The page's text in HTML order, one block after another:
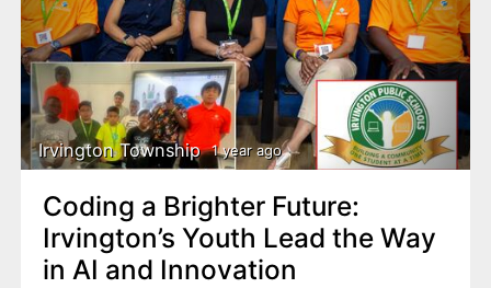
Irvington Township 1 year ago
Coding a Brighter Future:
Irvington’s Youth Lead the Way
in AI and Innovation